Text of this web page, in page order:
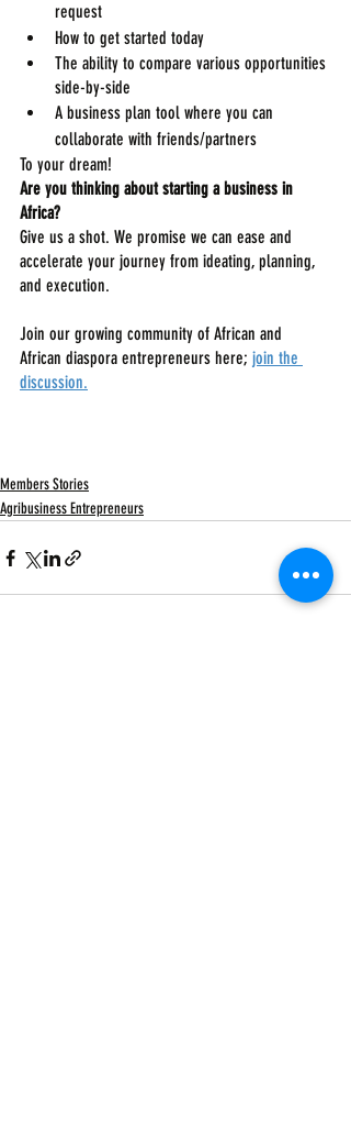
request
How to get started today
The ability to compare various opportunities
side-by-side
A business plan tool where you can
collaborate with friends/partners
To your dream!
Are you thinking about starting a business in
Africa?
Give us a shot. We promise we can ease and
accelerate your journey from ideating, planning,
and execution.
Join our growing community of African and
African diaspora entrepreneurs here; join the
discussion.
Members Stories
Agribusiness Entrepreneurs